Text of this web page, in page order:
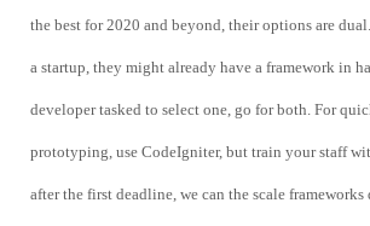
the best for 2020 and beyond, their options are
a startup, they might already have a framework in
developer tasked to select one, go for both. For
prototyping, use CodeIgniter, but train your staff
after the first deadline, we can the scale